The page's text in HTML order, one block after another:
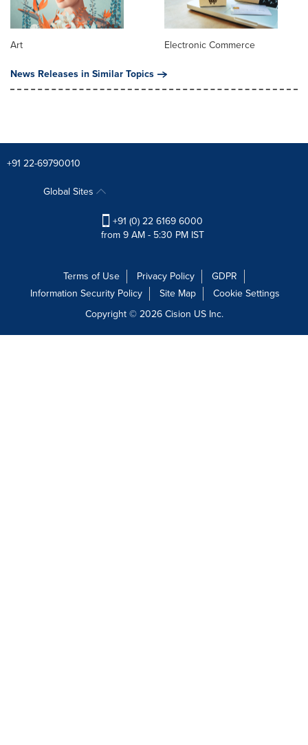
Art
Electronic Commerce
News Releases in Similar Topics
+91 22-69790010
Global Sites
+91 (0) 22 6169 6000
from 9 AM - 5:30 PM IST
Terms of Use Privacy Policy
GDPR
Information Security Policy
Site Map
Cookie Settings
Copyright © 2026Cision US Inc.